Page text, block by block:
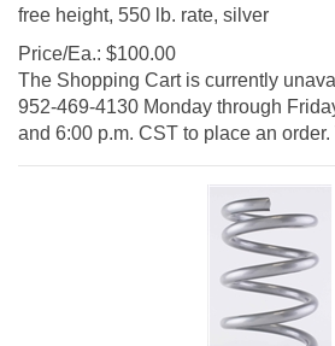
Price/Ea.:
$ 100.00
The Shopping Cart is currently
952-469-4130 Monday through
and 6:00 p.m. CST to place an